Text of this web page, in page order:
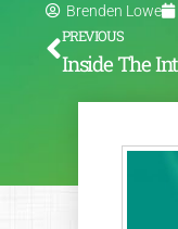
Brenden Lowe
PREVIOUS